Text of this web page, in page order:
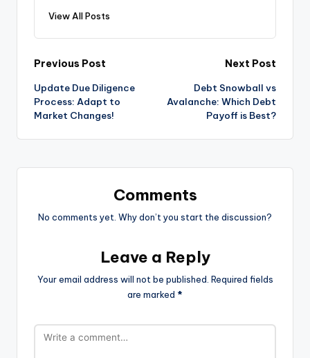
View All Posts
Post
navigation
Previous Post
Update Due Diligence
Process: Adapt to
Market Changes!
Next Post
Debt Snowball vs
Avalanche: Which Debt
Payoff is Best?
Comments
No comments yet. Why don’t you start the discussion?
Leave a Reply
Your email address will not be published. Required fields
are marked *